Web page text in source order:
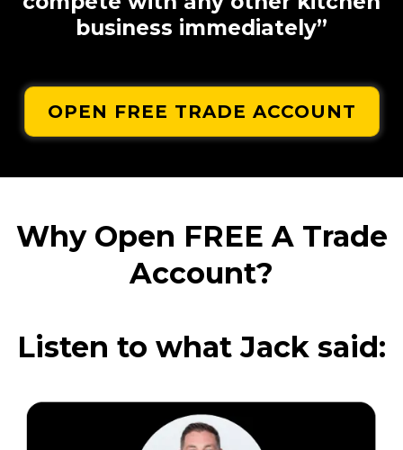
business immediately”
OPEN FREE TRADE ACCOUNT
Why Open FREE A Trade
Account?
Listen to what Jack said: